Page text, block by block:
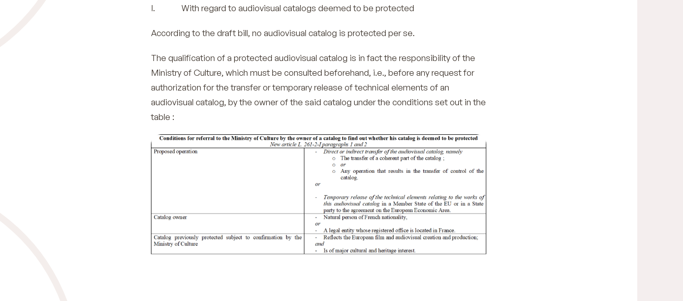
I. With regard to audiovisual catalogs deemed to be protected
According to the draft bill, no audiovisual catalog is protected per se.
The qualification of a protected audiovisual catalog is in fact the responsibility of the
Ministry of Culture, which must be consulted beforehand, i.e., before any request for
authorization for the transfer or temporary release of technical elements of an
audiovisual catalog, by the owner of the said catalog under the conditions set out in the
table :